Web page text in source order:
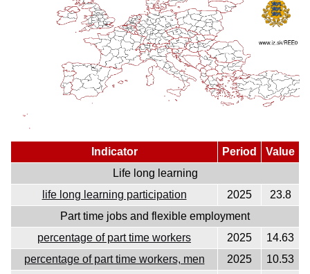
Indicator Period
Value
Life long learning
life long learning participation
2025
23.8
Part time jobs and flexible employment
percentage of part time workers
2025
14.63
percentage of part time workers, men
2025
10.53